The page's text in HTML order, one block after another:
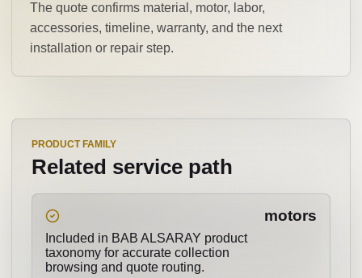
The quote confirms material, motor, labor,
accessories, timeline, warranty, and the next
installation or repair step.
PRODUCT FAMILY
Related service path
motors
Included in BAB ALSARAY product
taxonomy for accurate collection
browsing and quote routing.